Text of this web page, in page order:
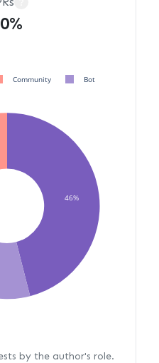
46%
Community Bot
by the author's role.